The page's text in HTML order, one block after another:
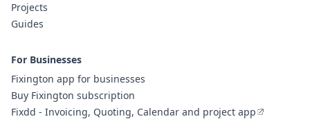
Projects
Guides
For Businesses
Fixington app for businesses
Buy Fixington subscription
Fixdd - Invoicing, Quoting, Calendar and project app